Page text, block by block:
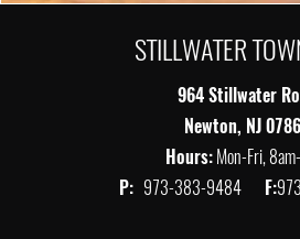
STILLWATER
964 Stillwater
Newton, NJ
Hours:Mon-Fri,
P: 973-383-9484 F: